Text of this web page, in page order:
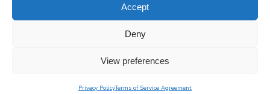
Accept
Deny
View preferences
Privacy PolicyTerms of Service Agreement